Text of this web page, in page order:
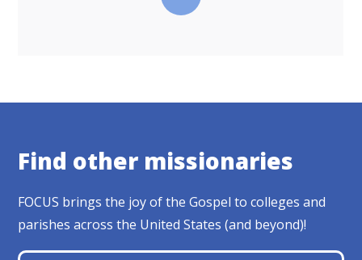
Find other missionaries
FOCUS brings the joy of the Gospel to colleges and
parishes across the United States (and beyond)!